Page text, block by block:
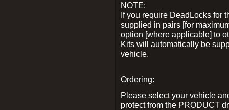
NOTE:
If you require DeadLocks for
supplied in pairs [for
option [where applicable] to
Kits will automatically be
vehicle.
Ordering:
Please select your vehicle
protect from the PRODUCT